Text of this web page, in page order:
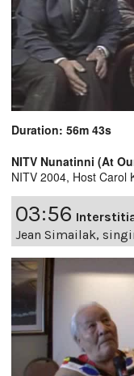
Duration: 56m 43s
NITV Nunatinni (At
NITV 2004, Host Carol
03:56
Jean Simailak,